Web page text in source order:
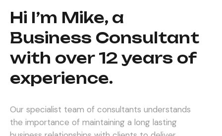
Hi I’m Mike, a
Business Consultant
with over 12 years of
experience.
Our specialist team of consultants understands
the importance of maintaining a long lasting